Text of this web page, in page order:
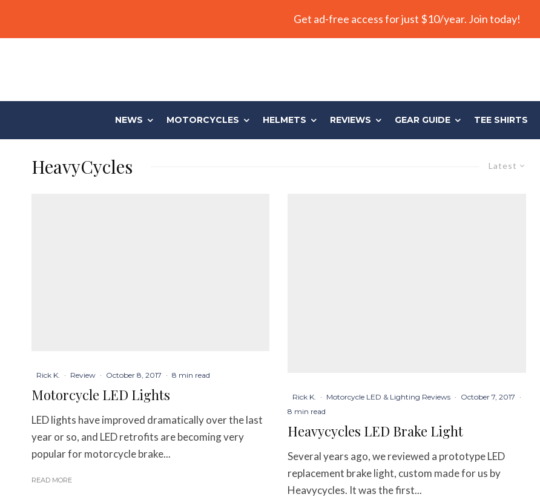
Get ad-free access for just $10/year. Join today!
NEWS MOTORCYCLES HELMETS REVIEWS GEAR GUIDE TEE SHIRTS
Latest
HeavyCycles
Rick K. · Review · October 8, 2017 · 8 min read
Motorcycle LED Lights
LED lights have improved dramatically over the last
year or so, and LED retrofits are becoming very
popular for motorcycle brake...
READ MORE
Rick K. · Motorcycle LED & Lighting Reviews · October 7, 2017 ·
8 min read
Heavycycles LED Brake Light
Several years ago, we reviewed a prototype LED
replacement brake light, custom made for us by
Heavycycles. It was the first...